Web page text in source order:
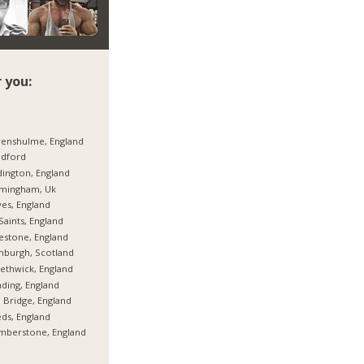
England
England
Uk
England
England
England
Scotland
England
England
Bridge, England
England
England